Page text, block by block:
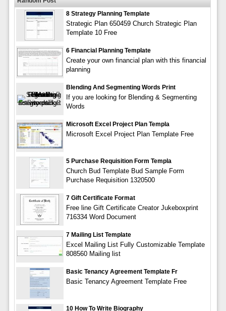
8 Strategy Planning Template
Strategic Plan 650459 Church Strategic Plan
Template 10 Free
6 Financial Planning Template
Create your own financial plan with this financial
planning
Blending And Segmenting Words Print
If you are looking for Blending & Segmenting
Words
Microsoft Excel Project Plan Templa
Microsoft Excel Project Plan Template Free
5 Purchase Requisition Form Templa
Church Bud Template Bud Sample Form
Purchase Requisition 1320500
7 Gift Certificate Format
Free line Gift Certificate Creator Jukeboxprint
716334 Word Document
7 Mailing List Template
Excel Mailing List Fully Customizable Template
808560 Mailing list
Basic Tenancy Agreement Template Fr
Basic Tenancy Agreement Template Free
10 How To Write Biography